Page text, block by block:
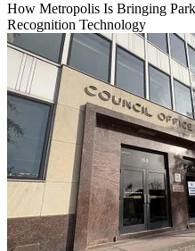
How Metropolis Is Bringing
Recognition Technology